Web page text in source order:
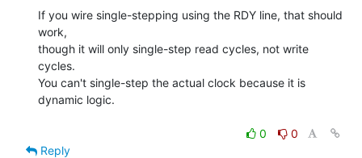
If you wire single-stepping using the RDY line, that should
work,
though it will only single-step read cycles, not write
cycles.
You can't single-step the actual clock because it is
dynamic logic.
0
0
Reply